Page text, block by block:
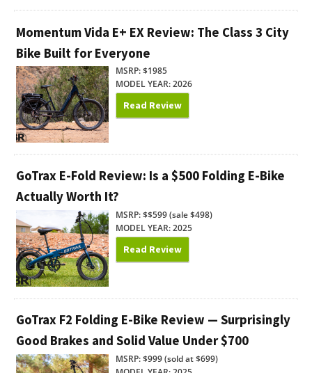
Momentum Vida E+ EX Review: The Class 3 City
Bike Built for Everyone
MSRP: $1985
MODEL YEAR: 2026
Read Review
GoTrax E-Fold Review: Is a $500 Folding E-Bike
Actually Worth It?
MSRP: $$599 (sale $498)
MODEL YEAR: 2025
Read Review
GoTrax F2 Folding E-Bike Review — Surprisingly
Good Brakes and Solid Value Under $700
MSRP: $999 (sold at $699)